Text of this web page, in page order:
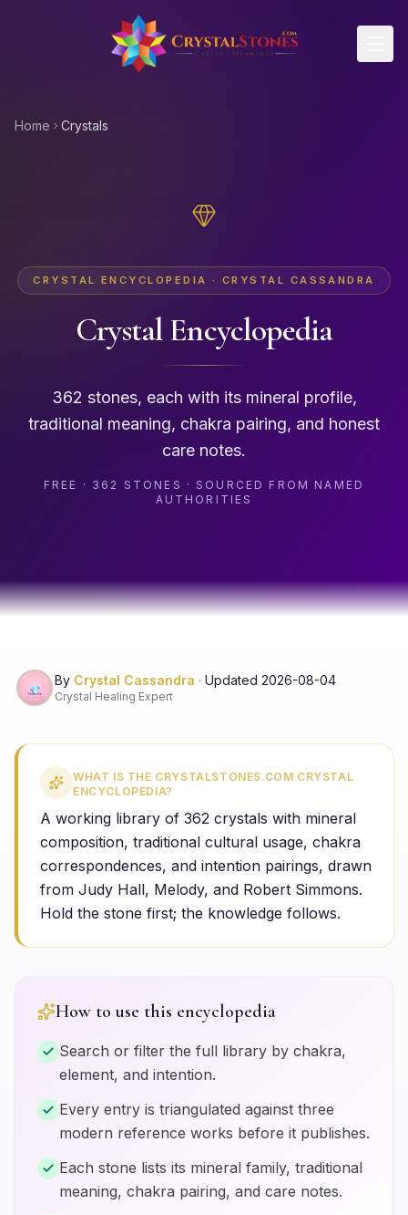
Skip to main content
Home Crystals
CRYSTAL ENCYCLOPEDIA · CRYSTAL CASSANDRA
Crystal Encyclopedia
362 stones, each with its mineral profile,
traditional meaning, chakra pairing, and honest
care notes.
FREE · 362 STONES · SOURCED FROM NAMED
AUTHORITIES
By Crystal Cassandra · Updated 2026-08-04
Crystal Healing Expert
WHAT IS THE CRYSTALSTONES.COM CRYSTAL
ENCYCLOPEDIA?
A working library of 362 crystals with mineral
composition, traditional cultural usage, chakra
correspondences, and intention pairings, drawn
from Judy Hall, Melody, and Robert Simmons.
Hold the stone first; the knowledge follows.
How to use this encyclopedia
Search or filter the full library by chakra,
element, and intention.
Every entry is triangulated against three
modern reference works before it publishes.
Each stone lists its mineral family, traditional
meaning, chakra pairing, and care notes.